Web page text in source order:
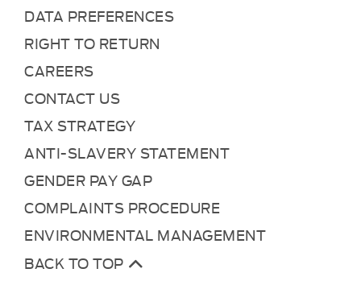
DATA PREFERENCES
RIGHT TO RETURN
CAREERS
CONTACT US
TAX STRATEGY
ANTI-SLAVERY STATEMENT
GENDER PAY GAP
COMPLAINTS PROCEDURE
ENVIRONMENTAL MANAGEMENT
BACK TO TOP